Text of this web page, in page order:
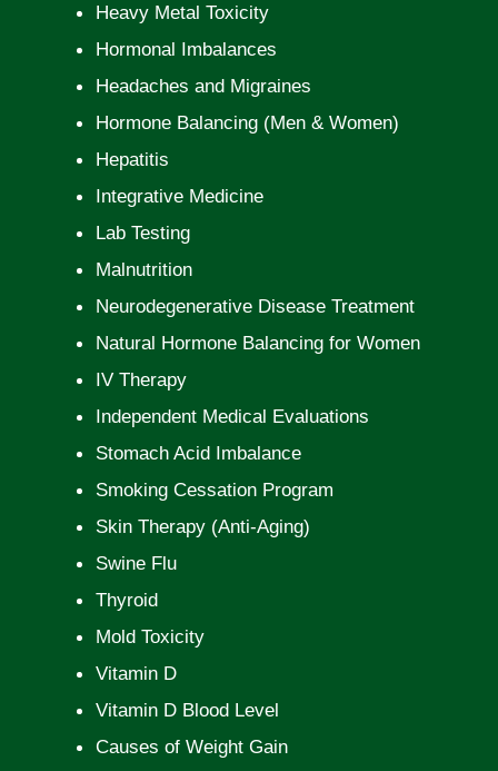
Heavy Metal Toxicity
Hormonal Imbalances
Headaches and Migraines
Hormone Balancing (Men & Women)
Hepatitis
Integrative Medicine
Lab Testing
Malnutrition
Neurodegenerative Disease Treatment
Natural Hormone Balancing for Women
IV Therapy
Independent Medical Evaluations
Stomach Acid Imbalance
Smoking Cessation Program
Skin Therapy (Anti-Aging)
Swine Flu
Thyroid
Mold Toxicity
Vitamin D
Vitamin D Blood Level
Causes of Weight Gain